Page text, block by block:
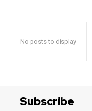
No posts to display
Subscribe